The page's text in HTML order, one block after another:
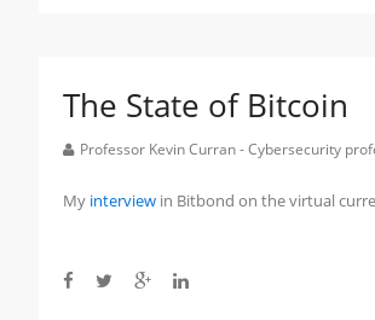
The State of Bitcoin
Professor Kevin Curran - Cybersecurity
My interview in Bitbond on the virtual